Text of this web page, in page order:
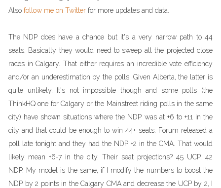
Also follow me on Twitter for more updates and data.
The NDP does have a chance but it's a very narrow path to 44
seats. Basically they would need to sweep all the projected close
races in Calgary. That either requires an incredible vote efficiency
and/or an underestimation by the polls. Given Alberta, the latter is
quite unlikely. It's not impossible though and some polls (the
ThinkHQ one for Calgary or the Mainstreet riding polls in the same
city) have shown situations where the NDP was at +6 to +11 in the
city and that could be enough to win 44+ seats. Forum released a
poll late tonight and they had the NDP +2 in the CMA. That would
likely mean +6-7 in the city. Their seat projections? 45 UCP, 42
NDP. My model is the same, if I modify the numbers to boost the
NDP by 2 points in the Calgary CMA and decrease the UCP by 2, I